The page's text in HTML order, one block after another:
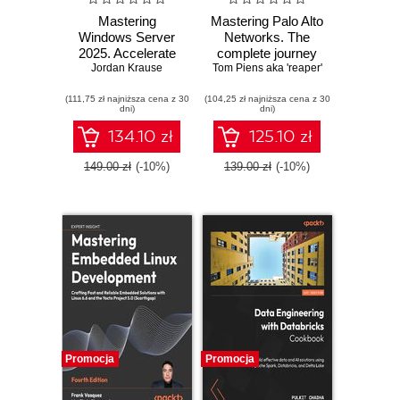
Mastering
Windows Server
2025. Accelerate
your journey from
Administrator using
the world's most
powerful server
platform - Fifth
Edition
Jordan Krause
(111,75 zł najniższa cena z 30
dni)
134.10 zł
149.00 zł (-10%)
Mastering Palo Alto
Networks. The
complete journey
to firewall mastery
advanced security
- Third Edition
Tom Piens aka 'reaper'
(104,25 zł najniższa cena z 30
dni)
125.10 zł
139.00 zł (-10%)
Promocja Promocja